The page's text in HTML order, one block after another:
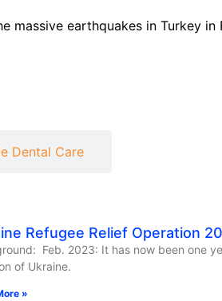
massive earthquakes in Turkey in
Dental Care
Refugee Relief Operation
Feb. 2023: It has now been one
of Ukraine.
»